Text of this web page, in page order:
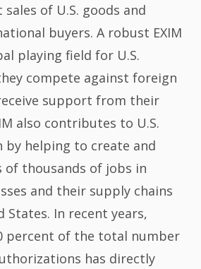
of U.S. goods and
buyers. A robust EXIM
playing field for U.S.
compete against foreign
support from their
also contributes to U.S.
by helping to create and
of thousands of jobs in
and their supply chains
States. In recent years,
percent of the total number
has directly